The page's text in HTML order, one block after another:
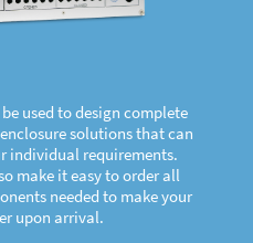
used to design complete
solutions that can
individual requirements.
make it easy to order all
needed to make your
upon arrival.